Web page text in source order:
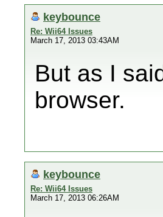
keybounce
Re: Wii64 Issues
March 17, 2013 03:43AM
But as I
browser.
keybounce
Re: Wii64 Issues
March 17, 2013 06:26AM